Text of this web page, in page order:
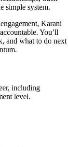
simple system.
Karani
You’ll
and what to do next
including
level.